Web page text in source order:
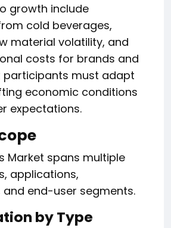
growth include
cold beverages,
material volatility, and
costs for brands and
participants must adapt
economic conditions
expectations.
Market spans multiple
applications,
and end-user segments.
by Type